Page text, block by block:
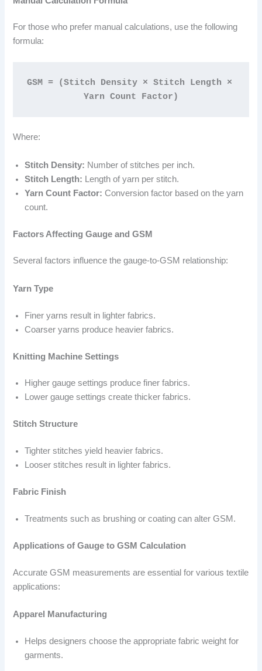
For those who prefer manual calculations, use the following
formula:
GSM = (Stitch Density × Stitch Length ×
Yarn Count Factor)
Where:
Stitch Density: Number of stitches per inch.
Stitch Length: Length of yarn per stitch.
Yarn Count Factor: Conversion factor based on the yarn
count.
Factors Affecting Gauge and GSM
Several factors influence the gauge-to-GSM relationship:
Yarn Type
Finer yarns result in lighter fabrics.
Coarser yarns produce heavier fabrics.
Knitting Machine Settings
Higher gauge settings produce finer fabrics.
Lower gauge settings create thicker fabrics.
Stitch Structure
Tighter stitches yield heavier fabrics.
Looser stitches result in lighter fabrics.
Fabric Finish
Treatments such as brushing or coating can alter GSM.
Applications of Gauge to GSM Calculation
Accurate GSM measurements are essential for various textile
applications:
Apparel Manufacturing
Helps designers choose the appropriate fabric weight for
garments.